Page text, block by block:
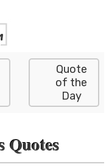
Quote
of the
Day
Quotes